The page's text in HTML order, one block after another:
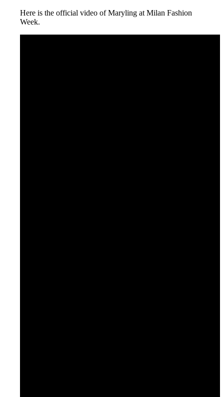
Here is the official video of Maryling at Milan Fashion
Week.